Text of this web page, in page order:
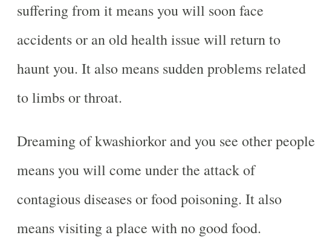
suffering from it means you will soon face
accidents or an old health issue will return to
haunt you. It also means sudden problems related
to limbs or throat.
Dreaming of kwashiorkor and you see other people
means you will come under the attack of
contagious diseases or food poisoning. It also
means visiting a place with no good food.